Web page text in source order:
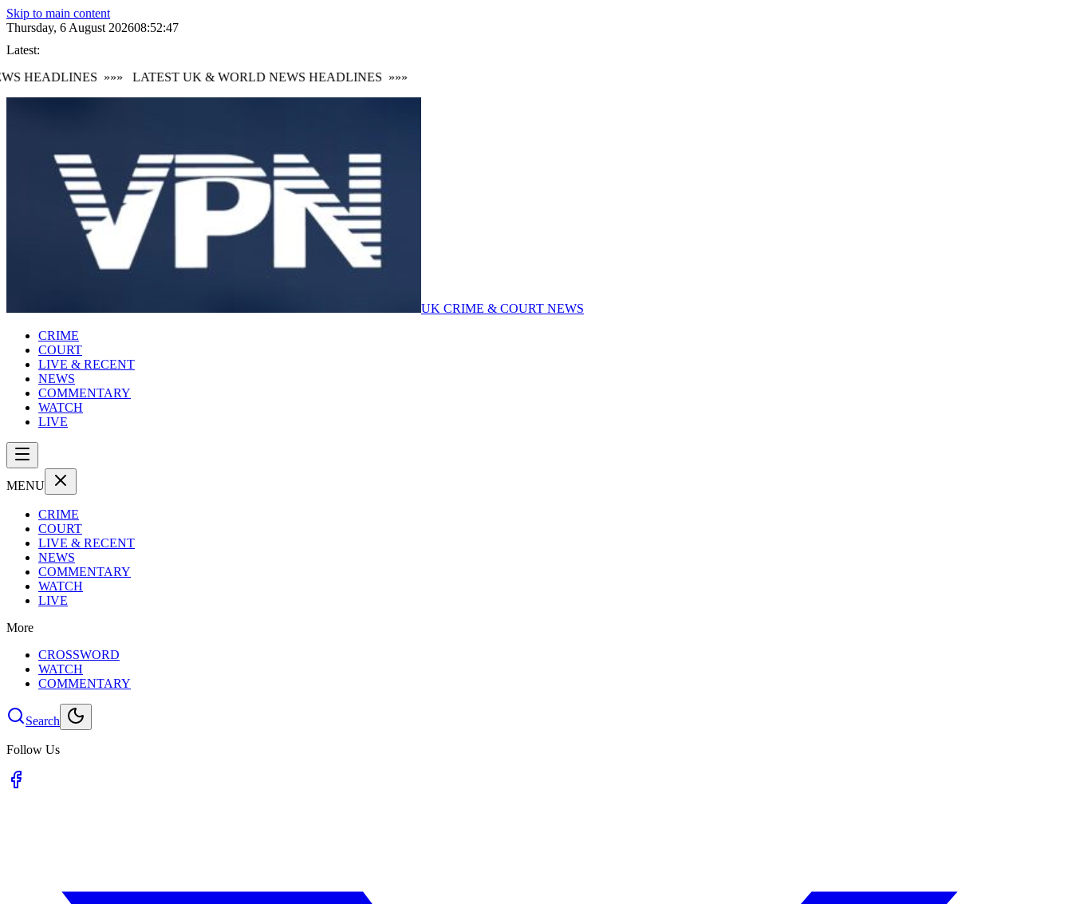
Skip to main content
Thursday, 6 August 202608:52:48
Latest:
HEADLINES »»»LATEST UK & WORLD NEWS HEADLINES »»»
UK CRIME & COURT NEWS
CRIME
COURT
LIVE & RECENT
NEWS
COMMENTARY
WATCH
LIVE
MENU
CRIME
COURT
LIVE & RECENT
NEWS
COMMENTARY
WATCH
LIVE
More
CROSSWORD
WATCH
COMMENTARY
Search
Follow Us